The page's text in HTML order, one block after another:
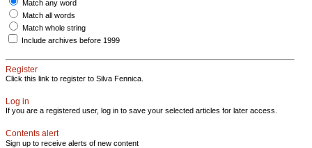
Match any word
Match all words
Match whole string
Include archives before 1999
Register
Click this link to register to Silva Fennica.
Log in
If you are a registered user, log in to save your selected articles for later access.
Contents alert
Sign up to receive alerts of new content